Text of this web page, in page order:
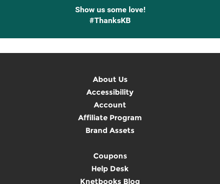
Show us some love!
#ThanksKB
About Us
Accessibility
Account
Affiliate Program
Brand Assets
Coupons
Help Desk
Knetbooks Blog